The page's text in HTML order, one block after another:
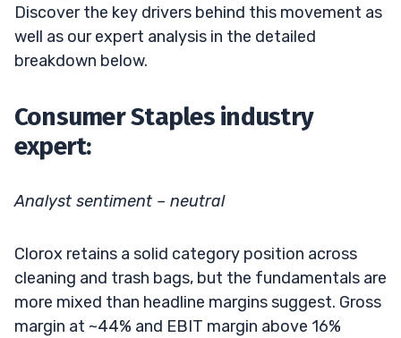
Discover the key drivers behind this movement as
well as our expert analysis in the detailed
breakdown below.
Consumer Staples industry
expert:
Analyst sentiment – neutral
Clorox retains a solid category position across
cleaning and trash bags, but the fundamentals are
more mixed than headline margins suggest. Gross
margin at ~44% and EBIT margin above 16%